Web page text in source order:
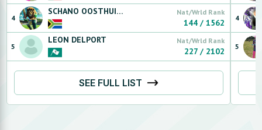
4
SCHANO OOSTHUIZEN Nat/Wrld Rank
144 /1562
5
LEON DELPORT Nat/Wrld Rank
227 / 2102
SEE FULL LIST
4
5